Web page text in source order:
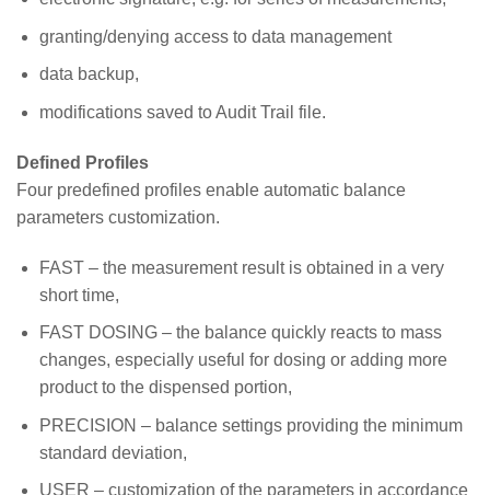
granting/denying access to data management
data backup,
modifications saved to Audit Trail file.
Defined Profiles
Four predefined profiles enable automatic balance
parameters customization.
FAST – the measurement result is obtained in a very
short time,
FAST DOSING – the balance quickly reacts to mass
changes, especially useful for dosing or adding more
product to the dispensed portion,
PRECISION – balance settings providing the minimum
standard deviation,
USER – customization of the parameters in accordance